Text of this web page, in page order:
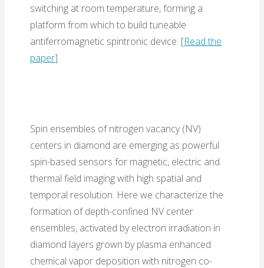
switching at room temperature, forming a
platform from which to build tuneable
antiferromagnetic spintronic device. [Read the
paper]
Spin ensembles of nitrogen vacancy (NV)
centers in diamond are emerging as powerful
spin-based sensors for magnetic, electric and
thermal field imaging with high spatial and
temporal resolution. Here we characterize the
formation of depth-confined NV center
ensembles, activated by electron irradiation in
diamond layers grown by plasma enhanced
chemical vapor deposition with nitrogen co-